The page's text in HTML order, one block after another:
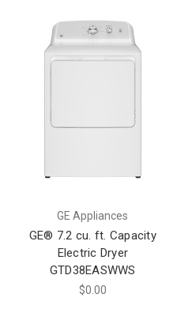
GE Appliances
GE® 7.2 cu. ft. Capacity
Electric Dryer
GTD38EASWWS
$0.00